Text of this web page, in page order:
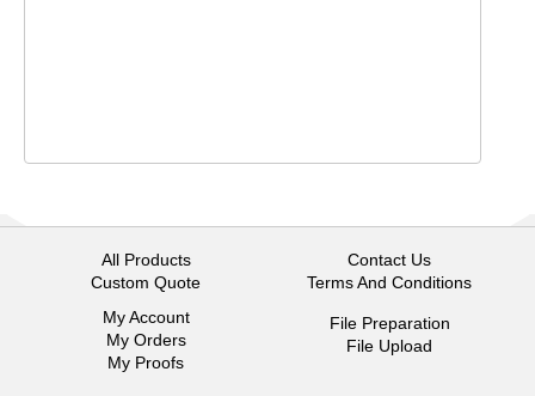
All Products
Custom Quote
Contact Us
Terms And Conditions
My Account
My Orders
My Proofs
File Preparation
File Upload